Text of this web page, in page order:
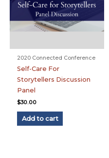
2020 Connected Conference
Self-Care For
Storytellers Discussion
Panel
$30.00
Add to cart